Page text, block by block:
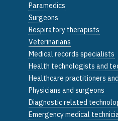
Paramedics
Surgeons
Respiratory therapists
Veterinarians
Medical records specialists
Health technologists and
Healthcare practitioners
Physicians and surgeons
Diagnostic related
Emergency medical